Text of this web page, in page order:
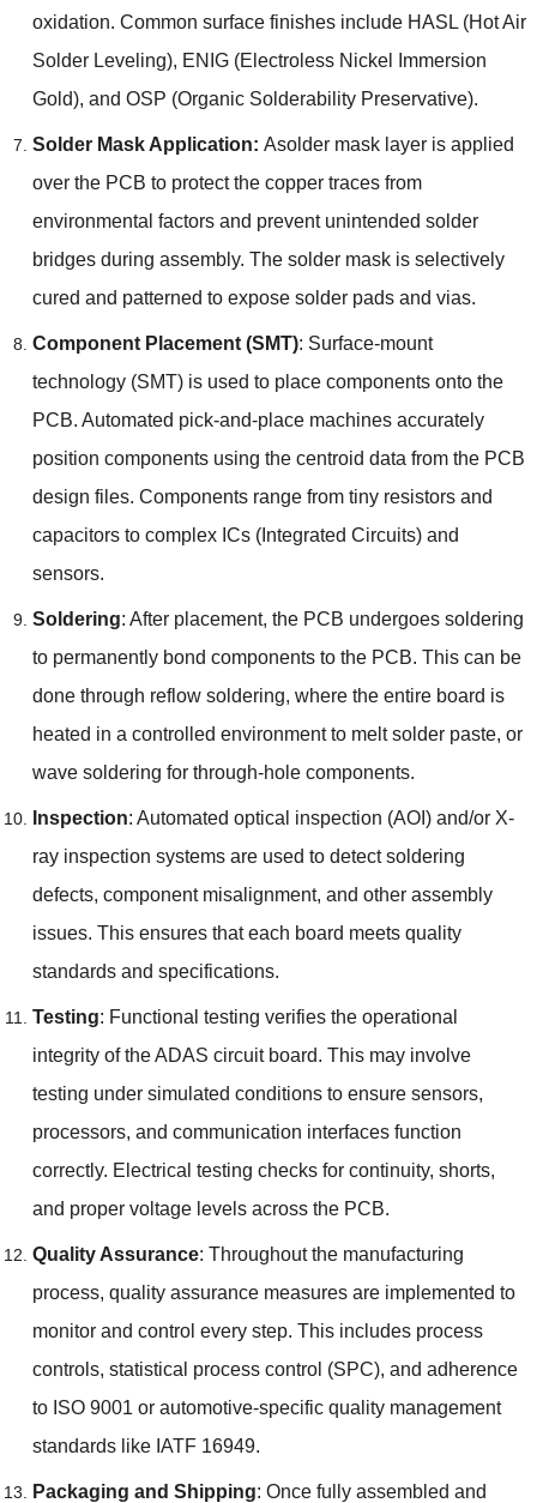
oxidation. Common surface finishes include HASL(Hot Air
Solder Leveling), ENIG(Electroless Nickel Immersion
Gold), and OSP (Organic Solderability Preservative).
Solder Mask Application: Asolder mask layer is applied
over the PCB to protect the copper traces from
environmental factors and prevent unintended solder
bridges during assembly. The solder mask is selectively
cured and patterned to expose solder pads and vias.
Component Placement(SMT): Surface-mount
technology(SMT) is used to place components onto the
PCB. Automated pick-and-place machines accurately
position components using the centroid data from the PCB
design files. Components range from tiny resistors and
capacitors to complex ICs(Integrated Circuits) and
sensors.
Soldering: After placement, the PCB undergoes soldering
to permanently bond components to the PCB. This can be
done through reflow soldering, where the entire board is
heated in a controlled environment to melt solder paste, or
wave soldering for through-hole components.
Inspection: Automated optical inspection (AOI ) and/or X-
ray inspection systems are used to detect soldering
defects, component misalignment, and other assembly
issues. This ensures that each board meets quality
standards and specifications.
Testing: Functional testing verifies the operational
integrity of the ADAS circuit board. This may involve
testing under simulated conditions to ensure sensors,
processors, and communication interfaces function
correctly. Electrical testing checks for continuity, shorts,
and proper voltage levels across the PCB.
Quality Assurance: Throughout the manufacturing
process, quality assurance measures are implemented to
monitor and control every step. This includes process
controls, statistical process control (SPC), and adherence
to ISO9001 or automotive-specific quality management
standards like IATF16949.
Packaging and Shipping: Once fully assembled and